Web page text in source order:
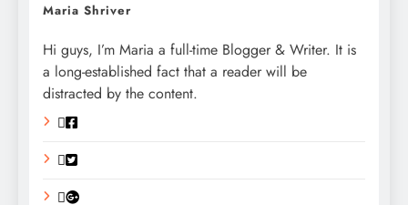
Maria Shriver
Hi guys, I’m Maria a full-time Blogger & Writer. It is
a long-established fact that a reader will be
distracted by the content.